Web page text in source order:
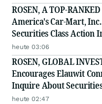
ROSEN, A TOP-
America's Car-Mart,
Securities Class Action
heute 03:06
ROSEN, GLOBAL
Encourages Elauwit
Inquire About
ELWT
heute 02:47